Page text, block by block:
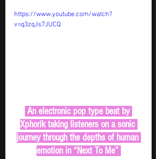
https://www.youtube.com/watch?
v=q3zqJs7JUCQ
Xphorik taking listeners on a sonic
journey through the depths of human
emotion in “Next To Me”